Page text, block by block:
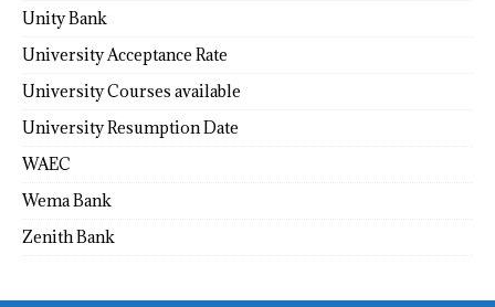
Unity Bank
University Acceptance Rate
University Courses available
University Resumption Date
WAEC
Wema Bank
Zenith Bank